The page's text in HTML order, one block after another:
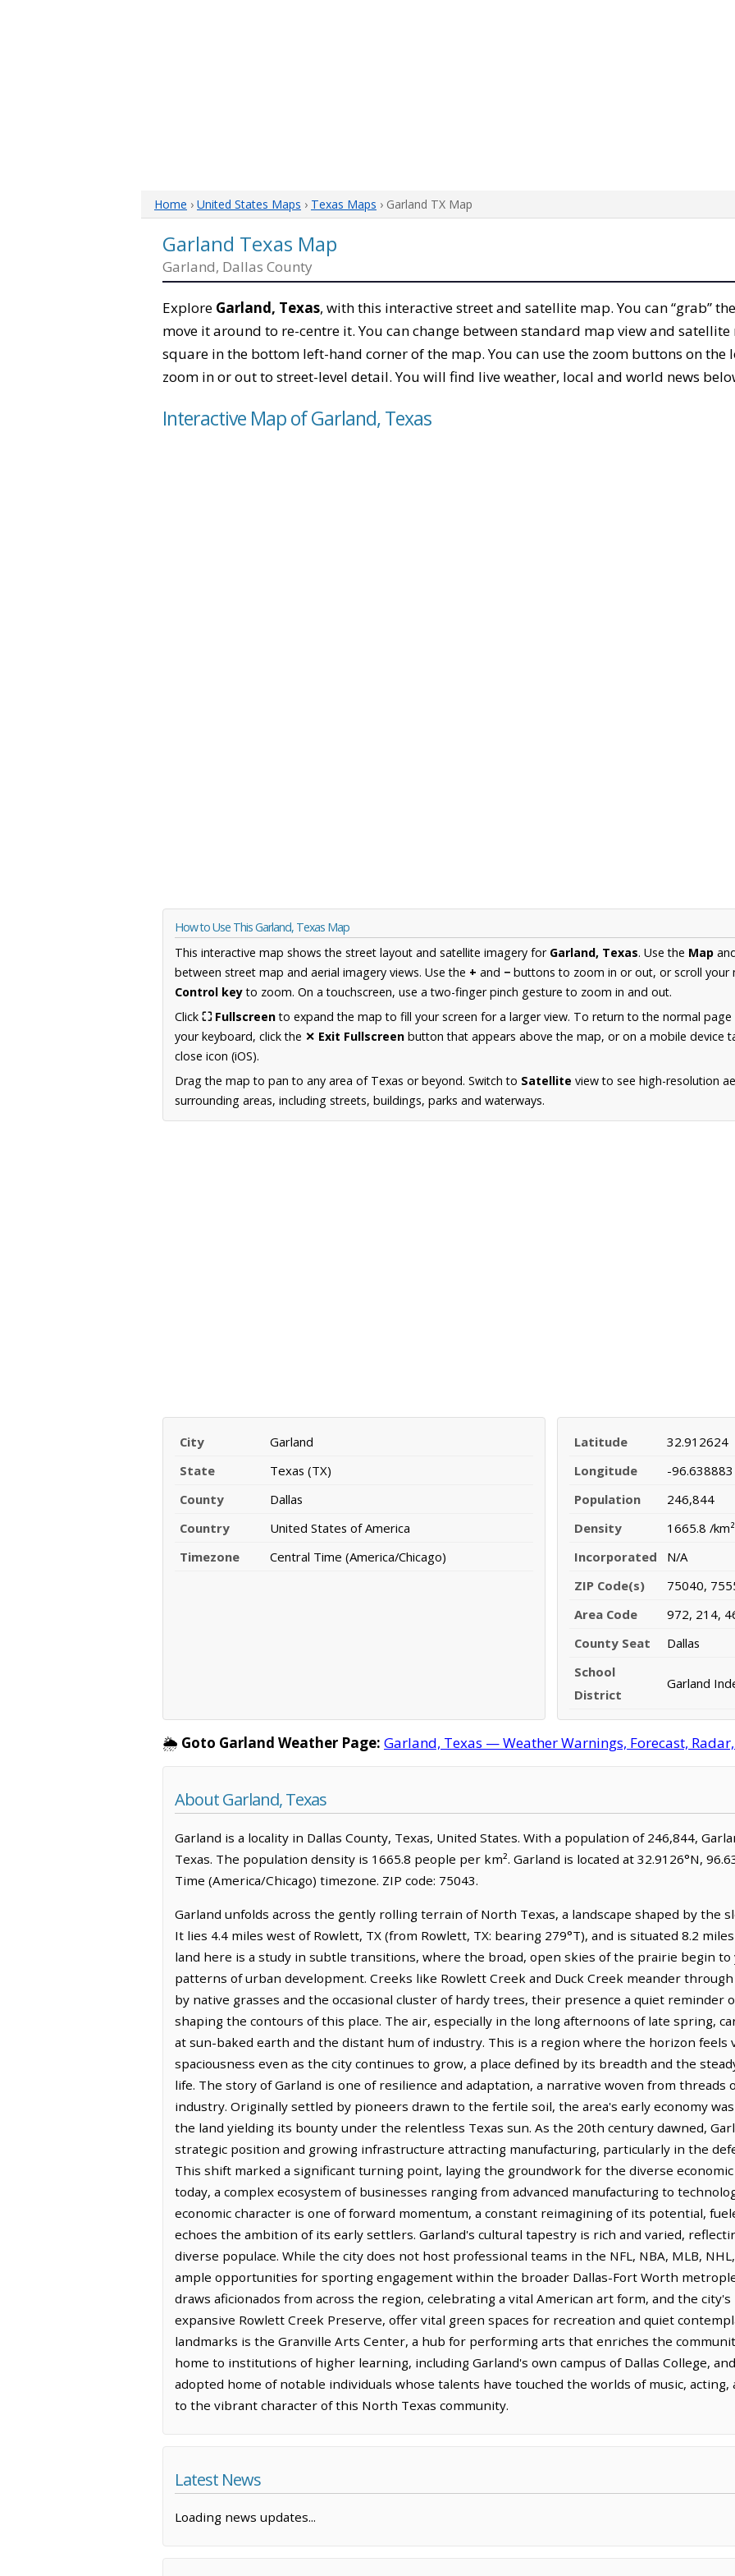
Home › United States Maps › Texas Maps › Garland TX Map
Garland Texas Map
Garland, Dallas County
Explore Garland, Texas, with this interactive street and satellite map. You can “grab”
move it around to re-centre it. You can change between standard map view and
square in the bottom left-hand corner of the map. You can use the zoom buttons on
zoom in or out to street-level detail. You will find live weather, local and world news
Interactive Map of Garland, Texas
How to Use This Garland, Texas Map
This interactive map shows the street layout and satellite imagery for Garland, Texas. Use the Map
between street map and aerial imagery views. Use the + and − buttons to zoom in or out, or scroll your
Control keyto zoom. On a touchscreen, use a two-finger pinch gesture to zoom in and out.
Click ⛶ Fullscreento expand the map to fill your screen for a larger view. To return to the normal
your keyboard, click the ✕ Exit Fullscreen button that appears above the map, or on a mobile device
close icon (iOS).
Drag the map to pan to any area of Texas or beyond. Switch to Satellite view to see high-resolution
surrounding areas, including streets, buildings, parks and waterways.
City
Garland
State
Texas (TX)
County
Dallas
Country
United States of America
Timezone
Central Time (America/Chicago)
Latitude
32.912624
Longitude
-96.638883
Population
246,844
Density
1665.8 /km²
Incorporated
N/A
ZIP Code(s)
75040,
Area Code
972, 214,
County Seat
Dallas
School
District
Garland
🌦️ Goto Garland Weather Page: Garland, Texas — Weather Warnings, Forecast,
About Garland, Texas
Garland is a locality in Dallas County, Texas, United States. With a population of 246,844,
Texas. The population density is 1665.8 people per km². Garland is located at 32.9126°N,
Time (America/Chicago) timezone. ZIP code: 75043.
Garland unfolds across the gently rolling terrain of North Texas, a landscape shaped by the
It lies 4.4 miles west of Rowlett, TX (from Rowlett, TX: bearing 279°T), and is situated 8.2
land here is a study in subtle transitions, where the broad, open skies of the prairie begin
patterns of urban development. Creeks like Rowlett Creek and Duck Creek meander
by native grasses and the occasional cluster of hardy trees, their presence a quiet reminder
shaping the contours of this place. The air, especially in the long afternoons of late spring,
at sun-baked earth and the distant hum of industry. This is a region where the horizon feels
spaciousness even as the city continues to grow, a place defined by its breadth and the
life. The story of Garland is one of resilience and adaptation, a narrative woven from threads
industry. Originally settled by pioneers drawn to the fertile soil, the area's early economy
the land yielding its bounty under the relentless Texas sun. As the 20th century dawned,
strategic position and growing infrastructure attracting manufacturing, particularly in the
This shift marked a significant turning point, laying the groundwork for the diverse
today, a complex ecosystem of businesses ranging from advanced manufacturing to
economic character is one of forward momentum, a constant reimagining of its potential,
echoes the ambition of its early settlers. Garland's cultural tapestry is rich and varied,
diverse populace. While the city does not host professional teams in the NFL, NBA, MLB,
ample opportunities for sporting engagement within the broader Dallas-Fort Worth
draws aficionados from across the region, celebrating a vital American art form, and the
expansive Rowlett Creek Preserve, offer vital green spaces for recreation and quiet
landmarks is the Granville Arts Center, a hub for performing arts that enriches the
home to institutions of higher learning, including Garland's own campus of Dallas College,
adopted home of notable individuals whose talents have touched the worlds of music,
to the vibrant character of this North Texas community.
Latest News
Loading news updates...